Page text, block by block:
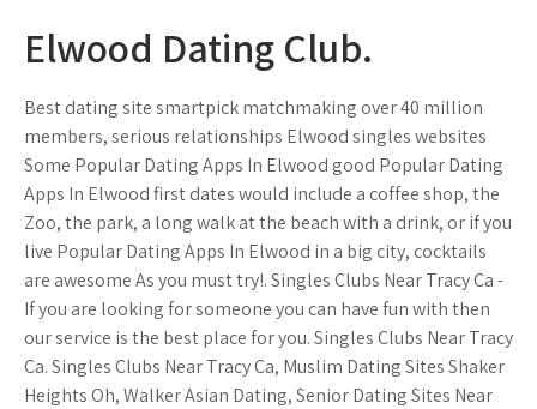
Elwood Dating Club.
Best dating site smartpick matchmaking over 40 million
members, serious relationships Elwood singles websites
Some Popular Dating Apps In Elwood good Popular Dating
Apps In Elwood first dates would include a coffee shop, the
Zoo, the park, a long walk at the beach with a drink, or if you
live Popular Dating Apps In Elwood in a big city, cocktails
are awesome As you must try!. Singles Clubs Near Tracy Ca -
If you are looking for someone you can have fun with then
our service is the best place for you. Singles Clubs Near Tracy
Ca. Singles Clubs Near Tracy Ca, Muslim Dating Sites Shaker
Heights Oh, Walker Asian Dating, Senior Dating Sites Near